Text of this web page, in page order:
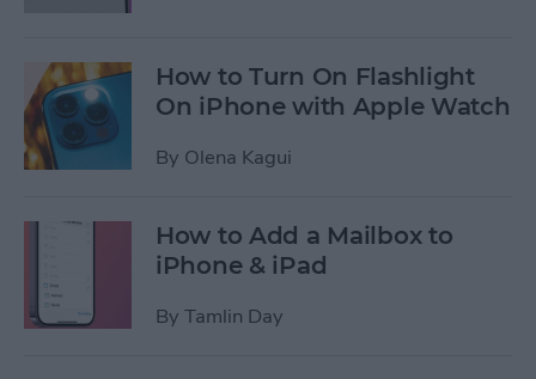
How to Turn On Flashlight
On iPhone with Apple Watch
By Olena Kagui
How to Add a Mailbox to
iPhone & iPad
By Tamlin Day